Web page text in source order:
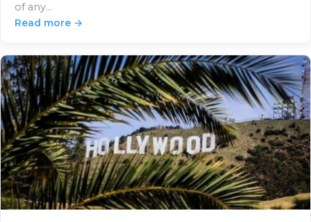
of any…
Read more →